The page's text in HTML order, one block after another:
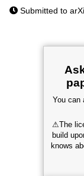
Submitted to
You can
⚠The
build
knows